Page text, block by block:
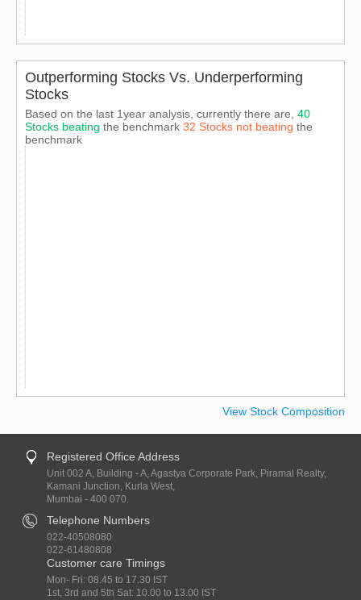
Outperforming Stocks Vs. Underperforming
Stocks
Based on the last 1year analysis, currently there are, 40
Stocks beating the benchmark 32 Stocks not beating the
benchmark
View Stock Composition
Registered Office Address
Unit 002 A, Building - A, Agastya Corporate Park, Piramal Realty,
Kamani Junction, Kurla West,
Mumbai - 400 070.
Telephone Numbers
022-40508080
022-61480808
Customer care Timings
Mon- Fri: 08.45 to 17.30 IST
1st, 3rd and 5th Sat: 10.00 to 13.00 IST